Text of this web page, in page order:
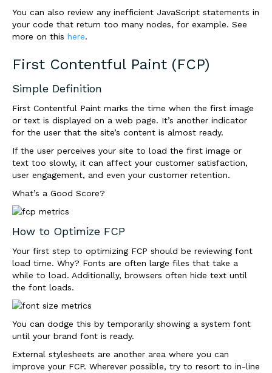
You can also review any inefficient JavaScript statements in
your code that return too many nodes, for example. See
more on this here.
First Contentful Paint (FCP)
Simple Definition
First Contentful Paint marks the time when the first image
or text is displayed on a web page. It’s another indicator
for the user that the site’s content is almost ready.
If the user perceives your site to load the first image or
text too slowly, it can affect your customer satisfaction,
user engagement, and even your customer retention.
What’s a Good Score?
How to Optimize FCP
Your first step to optimizing FCP should be reviewing font
load time. Why? Fonts are often large files that take a
while to load. Additionally, browsers often hide text until
the font loads.
You can dodge this by temporarily showing a system font
until your brand font is ready.
External stylesheets are another area where you can
improve your FCP. Wherever possible, try to resort to in-line